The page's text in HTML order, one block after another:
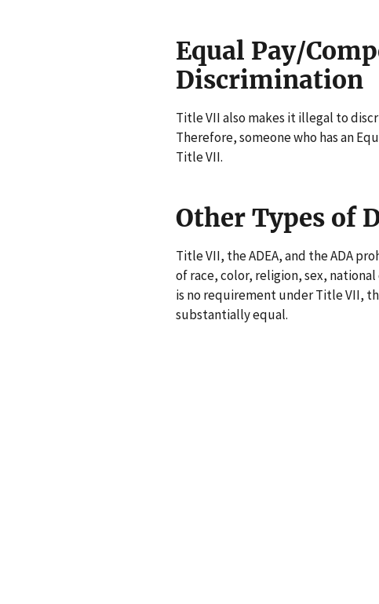
Equal Pay/
Discrimination
Title VII also makes it illegal to
Therefore, someone who has an
Title VII.
Other Types of
Title VII, the ADEA, and the ADA
of race, color, religion, sex,
is no requirement under Title VII,
substantially equal.